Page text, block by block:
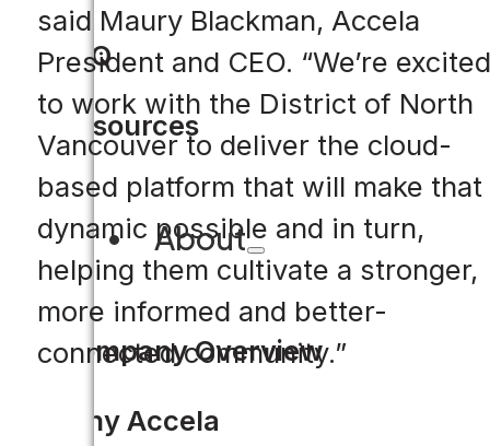
FAQ
Resources
About
Company Overview
Why Accela
said Maury Blackman, Accela
President and CEO. “We’re excited
to work with the District of North
Vancouver to deliver the cloud-
based platform that will make that
dynamic possible and in turn,
helping them cultivate a stronger,
more informed and better-
connected community.”